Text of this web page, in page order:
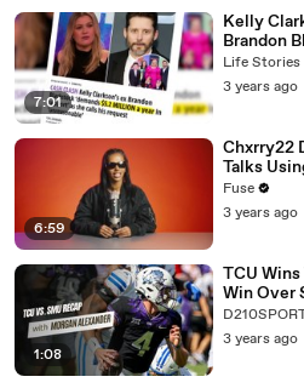
7:01
Kelly
Brandon
Divorce
Life Stories
3 years ago
6:59
Chxrry22
Talks
with The
Fuse
3 years ago
1:08
TCU
Win Over
3 years ago